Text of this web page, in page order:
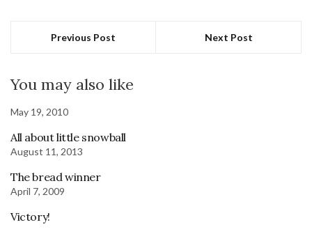
Previous Post Next Post
You may also like
May 19, 2010
All about little snowball
August 11, 2013
The bread winner
April 7, 2009
Victory!